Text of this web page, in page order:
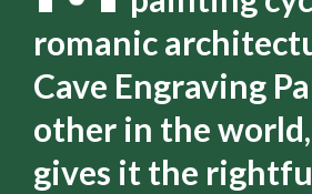
romanic
Cave Engraving
other in the
gives it the